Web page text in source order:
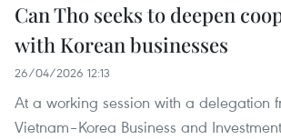
Can Tho seeks to deepen
with Korean businesses
26/04/2026 12:13
At a working session with a delegation
Vietnam–Korea Business and